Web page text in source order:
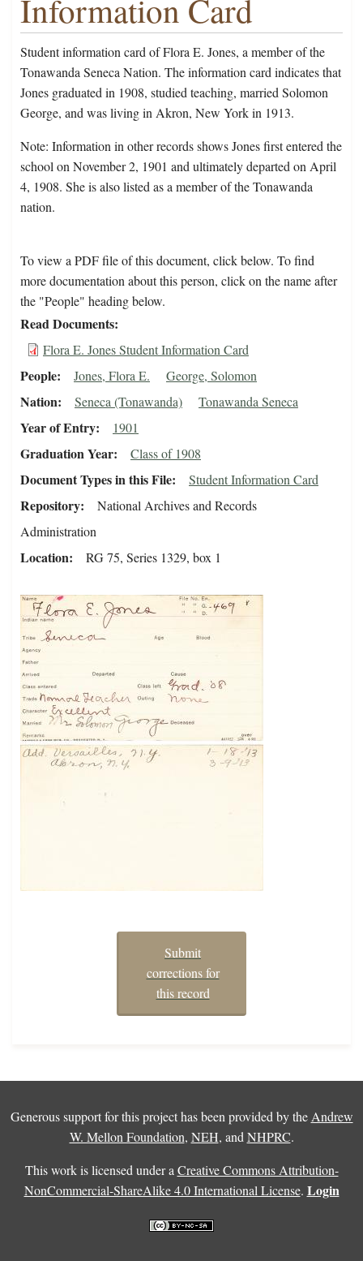
Information Card
Student information card of Flora E. Jones, a member of the
Tonawanda Seneca Nation. The information card indicates that
Jones graduated in 1908, studied teaching, married Solomon
George, and was living in Akron, New York in 1913.
Note: Information in other records shows Jones first entered the
school on November 2, 1901 and ultimately departed on April
4, 1908. She is also listed as a member of the Tonawanda
nation.
To view a PDF file of this document, click below. To find
more documentation about this person, click on the name after
the "People" heading below.
Read Documents
Flora E. Jones Student Information Card
People Jones, Flora E. George, Solomon
Nation Seneca (Tonawanda) Tonawanda Seneca
Year of Entry 1901
Graduation Year Class of 1908
Document Types in this File Student Information Card
Repository
National Archives and Records
Administration
Location RG 75, Series 1329, box 1
Submit
corrections for
this record
Generous support for this project has been provided by the Andrew
W. Mellon Foundation, NEH, and NHPRC.
This work is licensed under a Creative Commons Attribution-
NonCommercial-ShareAlike 4.0 International License. Login